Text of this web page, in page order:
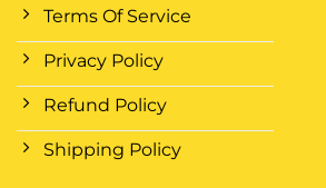
Terms Of Service
Privacy Policy
Refund Policy
Shipping Policy